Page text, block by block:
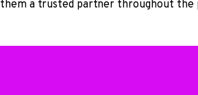
them a trusted partner throughout the